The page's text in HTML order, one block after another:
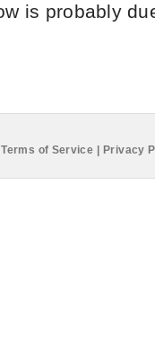
is probably
Terms of Service Privacy